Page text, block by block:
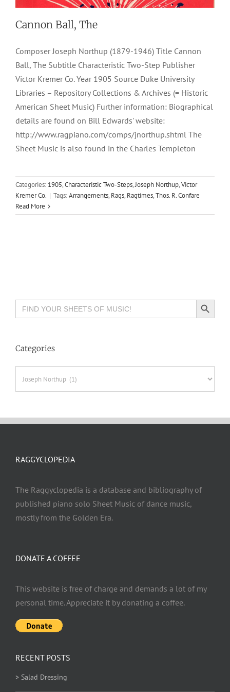
Cannon Ball, The
Composer Joseph Northup (1879-1946) Title Cannon
Ball, The Subtitle Characteristic Two-Step Publisher
Victor Kremer Co. Year 1905 Source Duke University
Libraries – Repository Collections & Archives (= Historic
American Sheet Music) Further information: Biographical
details are found on Bill Edwards' website:
http://www.ragpiano.com/comps/jnorthup.shtml The
Sheet Music is also found in the Charles Templeton
Categories: 1905,Characteristic Two-Steps,Joseph Northup,Victor
Kremer Co. | Tags:Arrangements,Rags,Ragtimes,Thos. R. Confare
Read More
Search
for:
Search Button
Categories
DONATE A COFFEE
This website is free of charge and demands a lot of my
personal time. Appreciate it by donating a coffee.
RAGGYCLOPEDIA
The Raggyclopedia is a database and bibliography of
published piano solo Sheet Music of dance music,
mostly from the Golden Era.
RECENT POSTS
> Salad Dressing